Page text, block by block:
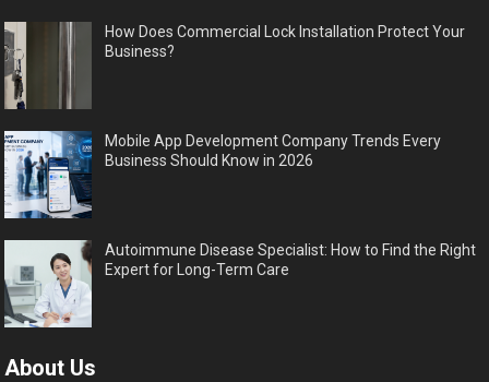
How Does Commercial Lock Installation Protect Your
Business?
Mobile App Development Company Trends Every
Business Should Know in 2026
Autoimmune Disease Specialist: How to Find the Right
Expert for Long-Term Care
About Us